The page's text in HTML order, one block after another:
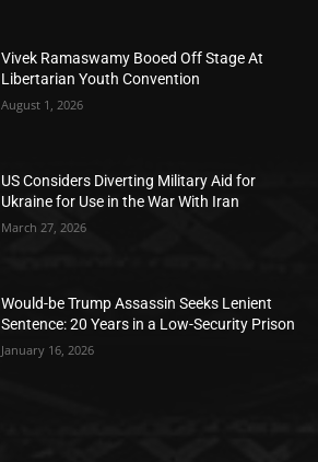
Vivek Ramaswamy Booed Off Stage At
Libertarian Youth Convention
August 1, 2026
US Considers Diverting Military Aid for
Ukraine for Use in the War With Iran
March 27, 2026
Would-be Trump Assassin Seeks Lenient
Sentence: 20 Years in a Low-Security Prison
January 16, 2026